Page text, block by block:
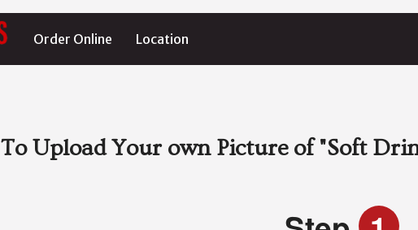
Order Online Location
To Upload Your own Picture of"Soft